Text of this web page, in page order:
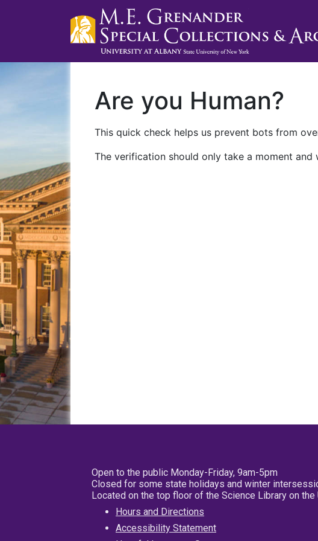
Are you Human?
This quick check helps us prevent bots from
The verification should only take a moment
Open to the public Monday-Friday, 9am-5pm
Closed for some state holidays and winter
Located on the top floor of the Science Library on the
Hours and Directions
Accessibility Statement